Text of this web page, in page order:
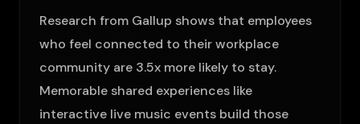
Research from Gallup shows that employees
who feel connected to their workplace
community are 3.5x more likely to stay.
Memorable shared experiences like
interactive live music events build those